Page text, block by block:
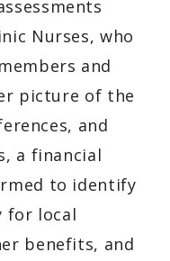
Nurses, who
and
picture of the
and
a financial
to identify
for local
benefits, and